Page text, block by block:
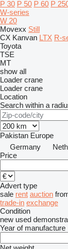
P 30 P 50 P 60 P
W-series
W 20
Movexx Still
CX Kanvan LTX R-
Toyota
TSE
MT
show all
Loader crane
Loader crane
Location
Search within a
Pakistan Europe
Germany
Price
Advert type
sale rent auction
trade-in exchange
Condition
new used
Year of manufacture